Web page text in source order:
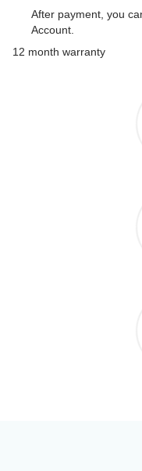
After payment, you
Account.
12 month warranty